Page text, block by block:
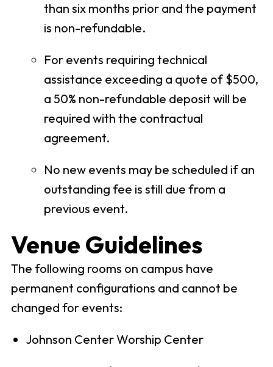
than six months prior and the payment
is non-refundable.
For events requiring technical
assistance exceeding a quote of $500,
a 50% non-refundable deposit will be
required with the contractual
agreement.
No new events may be scheduled if an
outstanding fee is still due from a
previous event.
Venue Guidelines
The following rooms on campus have
permanent configurations and cannot be
changed for events:
Johnson Center Worship Center